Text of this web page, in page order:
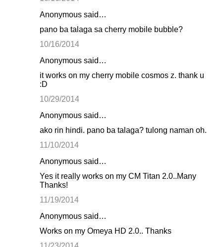
Anonymous said…
pano ba talaga sa cherry mobile bubble?
10/16/2014
Anonymous said…
it works on my cherry mobile cosmos z. thank u
:D
10/29/2014
Anonymous said…
ako rin hindi. pano ba talaga? tulong naman oh.
11/10/2014
Anonymous said…
Yes it really works on my CM Titan 2.0..Many
Thanks!
11/19/2014
Anonymous said…
Works on my Omeya HD 2.0.. Thanks